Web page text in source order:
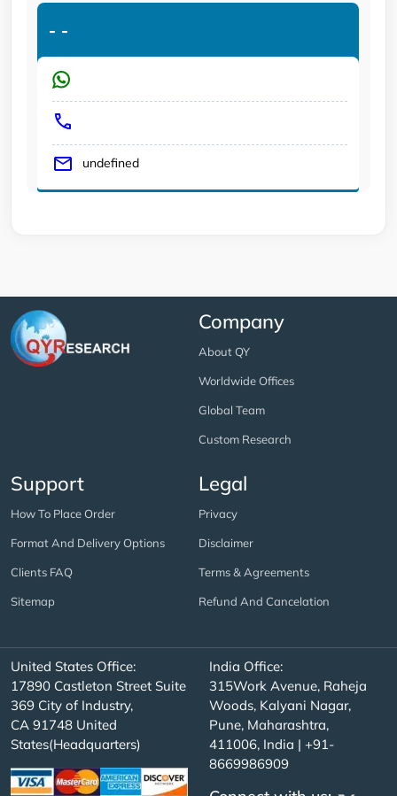
- -
undefined
Company
About QY
Worldwide Offices
Global Team
Custom Research
Support
How To Place Order
Format And Delivery Options
Clients FAQ
Sitemap
Legal
Privacy
Disclaimer
Terms & Agreements
Refund And Cancelation
United States Office:
17890 Castleton Street Suite
369 City of Industry,
CA 91748 United
States(Headquarters)
India Office:
315Work Avenue, Raheja
Woods, Kalyani Nagar,
Pune, Maharashtra,
411006, India | +91-
8669986909